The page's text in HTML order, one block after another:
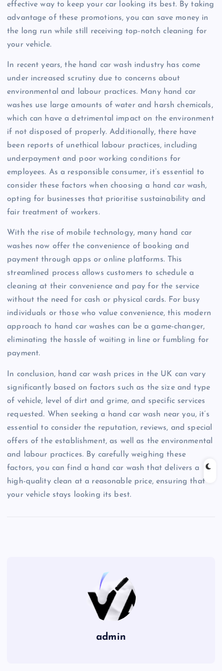
effective way to keep your car looking its best. By taking
advantage of these promotions, you can save money in
the long run while still receiving top-notch cleaning for
your vehicle.
In recent years, the hand car wash industry has come
under increased scrutiny due to concerns about
environmental and labour practices. Many hand car
washes use large amounts of water and harsh chemicals,
which can have a detrimental impact on the environment
if not disposed of properly. Additionally, there have
been reports of unethical labour practices, including
underpayment and poor working conditions for
employees. As a responsible consumer, it’s essential to
consider these factors when choosing a hand car wash,
opting for businesses that prioritise sustainability and
fair treatment of workers.
With the rise of mobile technology, many hand car
washes now offer the convenience of booking and
payment through apps or online platforms. This
streamlined process allows customers to schedule a
cleaning at their convenience and pay for the service
without the need for cash or physical cards. For busy
individuals or those who value convenience, this modern
approach to hand car washes can be a game-changer,
eliminating the hassle of waiting in line or fumbling for
payment.
In conclusion, hand car wash prices in the UK can vary
significantly based on factors such as the size and type
of vehicle, level of dirt and grime, and specific services
requested. When seeking a hand car wash near you, it’s
essential to consider the reputation, reviews, and special
offers of the establishment, as well as the environmental
and labour practices. By carefully weighing these
factors, you can find a hand car wash that delivers a
high-quality clean at a reasonable price, ensuring that
your vehicle stays looking its best.
admin